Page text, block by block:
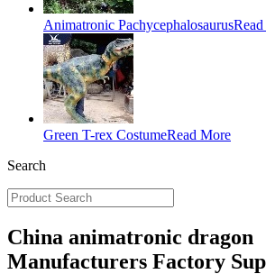
Animatronic Pachycephalosaurus
Green T-rex CostumeRead More
Search
China animatronic dragon
Manufacturers Factory